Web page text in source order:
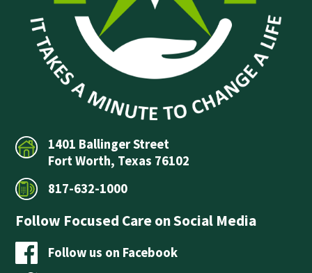
1401 Ballinger Street
Fort Worth, Texas 76102
817-632-1000
Follow Focused Care on Social Media
Follow us on Facebook